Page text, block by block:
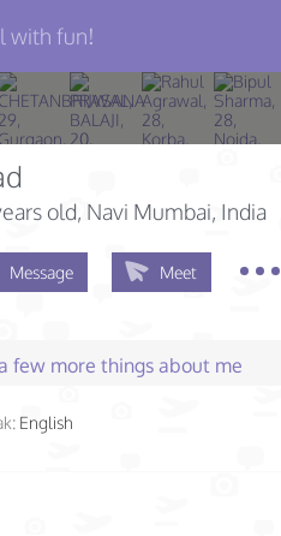
with fun!
old, Navi Mumbai, India
Message Meet
few more things about me
English